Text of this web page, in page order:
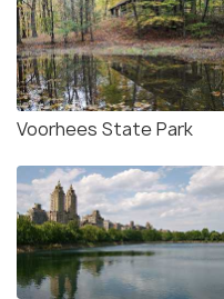
Voorhees State Park